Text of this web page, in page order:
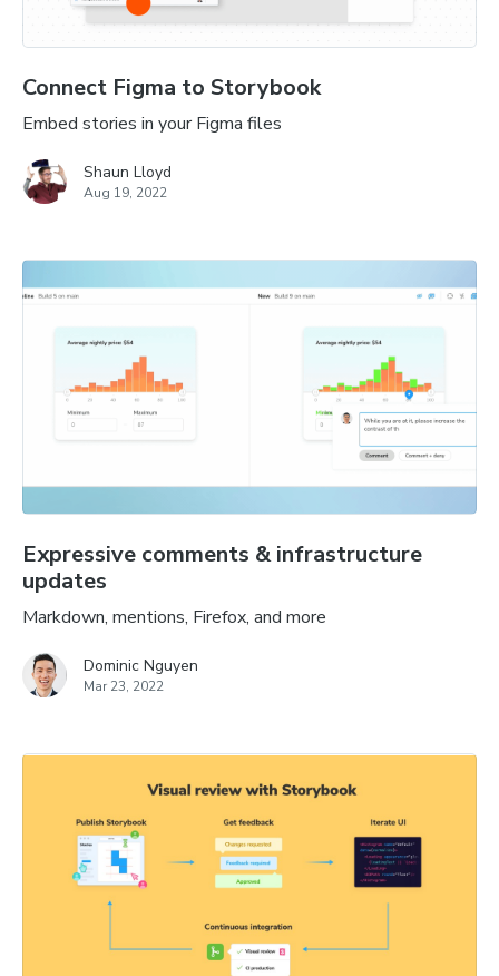
Connect Figma to Storybook
Embed stories in your Figma files
Shaun Lloyd
Aug 19, 2022
Expressive comments & infrastructure
updates
Markdown, mentions, Firefox, and more
Dominic Nguyen
Mar 23, 2022